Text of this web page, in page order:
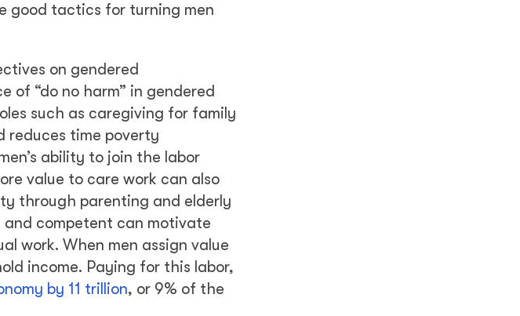
good tactics for turning men
on gendered
of “do no harm” in gendered
such as caregiving for family
reduces time poverty
ability to join the labor
value to care work can also
through parenting and elderly
competent can motivate
work. When men assign value
income. Paying for this labor,
by 11 trillion, or 9% of the